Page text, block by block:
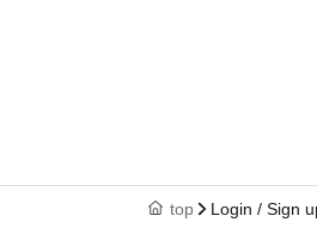
top Login / Sign